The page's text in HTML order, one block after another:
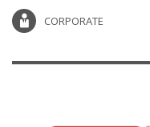
CORPORATE